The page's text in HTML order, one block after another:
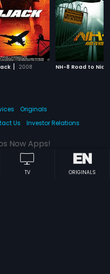
| 2008 NH-8 Road to
TV ORIGINALS
Originals
Us Investor Relations
Now Apps!